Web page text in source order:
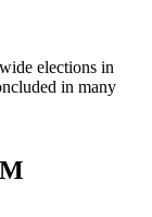
elections in
in many